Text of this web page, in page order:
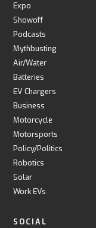
Expo
Showoff
Podcasts
Mythbusting
Air/Water
Batteries
EV Chargers
Business
Motorcycle
Motorsports
Policy/Politics
Robotics
Solar
Work EVs
SOCIAL